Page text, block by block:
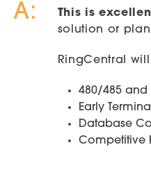
A: This is
solution or
RingCentral
480/485 and
Early
Database
Competitive